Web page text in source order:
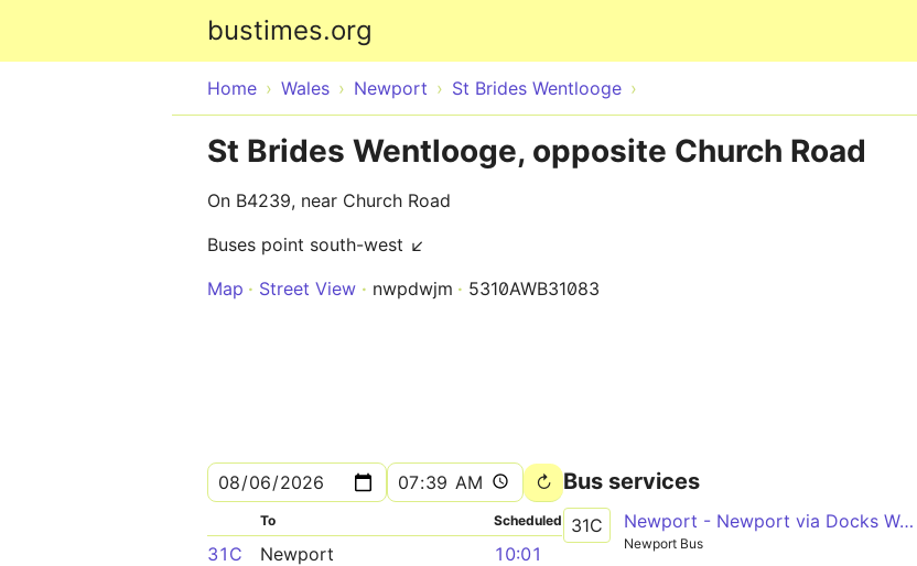
bustimes.org
Home Wales Newport St Brides Wentlooge
St Brides Wentlooge, opposite Church Road
On B4239, near Church Road
Buses point south-west ↙
Map
Street View nwpdwjm 5310AWB31083
To Scheduled
31C Newport
10:01
Bus services
31C Newport - Newport via Docks Way, Asda
Newport Bus